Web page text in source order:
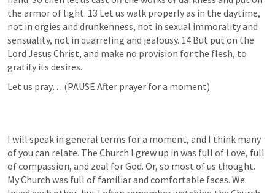
the armor of light. 13 Let us walk properly as in the daytime,
not in orgies and drunkenness, not in sexual immorality and
sensuality, not in quarreling and jealousy. 14 But put on the
Lord Jesus Christ, and make no provision for the flesh, to
gratify its desires.
Let us pray… (PAUSE After prayer for a moment)
I will speak in general terms for a moment, and I think many
of you can relate. The Church I grew up in was full of Love, full
of compassion, and zeal for God. Or, so most of us thought.
My Church was full of familiar and comfortable faces. We